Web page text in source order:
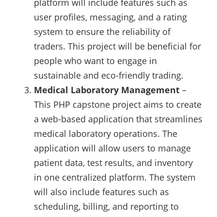
user profiles, messaging, and a rating
system to ensure the reliability of
traders. This project will be beneficial for
people who want to engage in
sustainable and eco-friendly trading.
Medical Laboratory Management –
This PHP capstone project aims to create
a web-based application that streamlines
medical laboratory operations. The
application will allow users to manage
patient data, test results, and inventory
in one centralized platform. The system
will also include features such as
scheduling, billing, and reporting to